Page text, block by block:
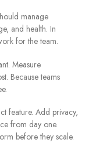
manage
and health. In
for the team.
Measure
Because teams
feature. Add privacy,
from day one.
before they scale.